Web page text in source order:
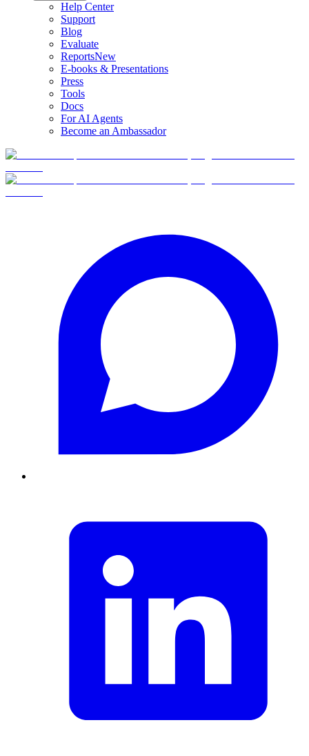
Help Center
Support
Blog
Evaluate
ReportsNew
E-books & Presentations
Press
Tools
Docs
For AI Agents
Become an Ambassador